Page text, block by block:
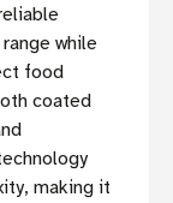
while
food
coated
making it